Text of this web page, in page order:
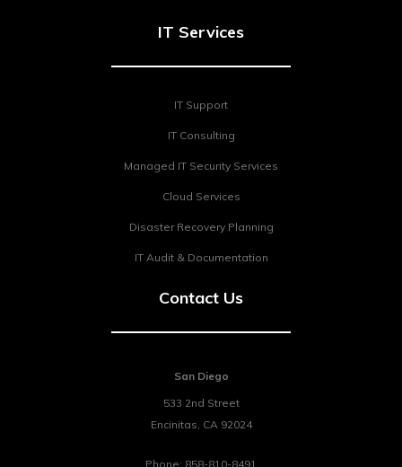
IT Services
IT Support
IT Consulting
Managed IT Security Services
Cloud Services
Disaster Recovery Planning
IT Audit & Documentation
Contact Us
San Diego
533 2nd Street
Encinitas, CA 92024
Phone: 858-810-8491